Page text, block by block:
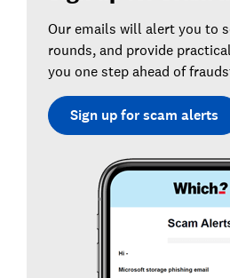
Our emails will alert you to
rounds, and provide
you one step ahead of
Sign up for scam alerts